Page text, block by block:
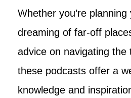
Whether you’re
dreaming of far-off
advice on navigating the
these podcasts offer a
knowledge and